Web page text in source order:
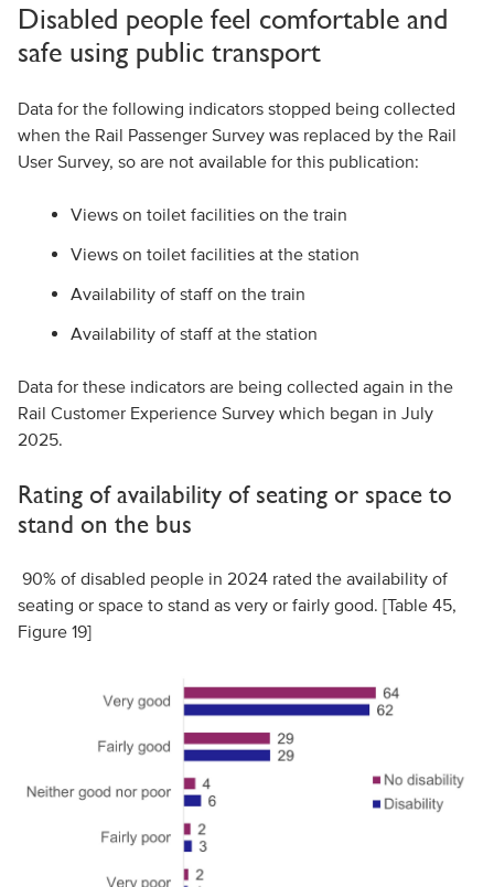
Disabled people feel comfortable and
safe using public transport
Data for the following indicators stopped being collected
when the Rail Passenger Survey was replaced by the Rail
User Survey, so are not available for this publication:
Views on toilet facilities on the train
Views on toilet facilities at the station
Availability of staff on the train
Availability of staff at the station
Data for these indicators are being collected again in the
Rail Customer Experience Survey which began in July
2025.
Rating of availability of seating or space to
stand on the bus
90% of disabled people in 2024 rated the availability of
seating or space to stand as very or fairly good. [Table 45,
Figure 19]